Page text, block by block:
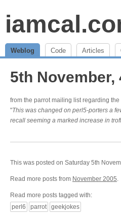
Weblog Code Articles
5th November,
from the parrot mailing list regarding
"This was changed on perl5-porters a
recall seeming a marked increase in
This was posted on Saturday 5th
Read more posts from November 2005.
Read more posts tagged with:
perl6
parrot geekjokes